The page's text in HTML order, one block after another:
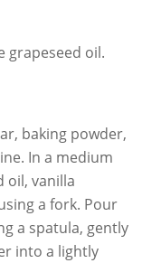
grapeseed oil.
baking powder,
In a medium
oil, vanilla
a fork. Pour
a spatula, gently
into a lightly